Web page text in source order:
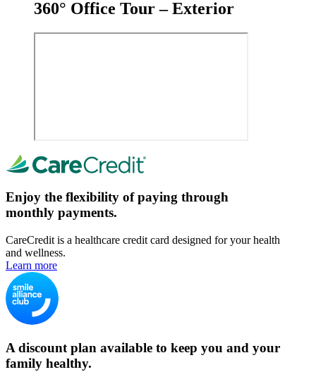
360° Office Tour – Exterior
Enjoy the flexibility of paying through
monthly payments.
CareCredit is a healthcare credit card designed for your health
and wellness.
Learn more
A discount plan available to keep you and your
family healthy.